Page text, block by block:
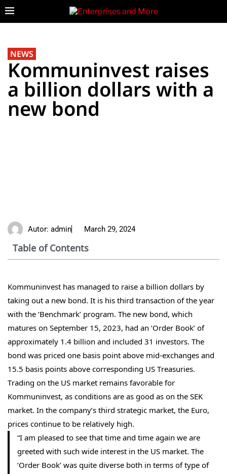
NEWS
Kommuninvest raises
a billion dollars with a
new bond
Autor: admin March 29, 2024
Table of Contents
Kommuninvest has managed to raise a billion dollars by
taking out a new bond. It is his third transaction of the year
with the ‘Benchmark’ program. The new bond, which
matures on September 15, 2023, had an ‘Order Book’ of
approximately 1.4 billion and included 31 investors. The
bond was priced one basis point above mid-exchanges and
15.5 basis points above corresponding US Treasuries.
Trading on the US market remains favorable for
Kommuninvest, as conditions are as good as on the SEK
market. In the company’s third strategic market, the Euro,
prices continue to be relatively high.
“I am pleased to see that time and time again we are
greeted with such wide interest in the US market. The
‘Order Book’ was quite diverse both in terms of type of